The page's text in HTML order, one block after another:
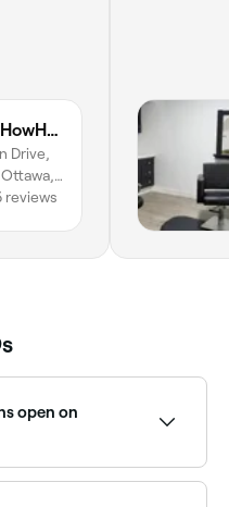
Hair by HowHow
Drive,
Ontario
reviews
open on